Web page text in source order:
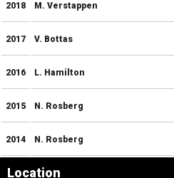
2018 M. Verstappen
2017 V. Bottas
2016 L. Hamilton
2015 N. Rosberg
2014 N. Rosberg
Location